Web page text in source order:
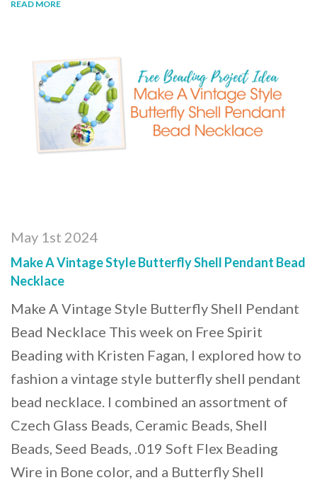
READ MORE
May 1st 2024
Make A Vintage Style Butterfly Shell Pendant Bead
Necklace
Make A Vintage Style Butterfly Shell Pendant
Bead Necklace This week on Free Spirit
Beading with Kristen Fagan, I explored how to
fashion a vintage style butterfly shell pendant
bead necklace. I combined an assortment of
Czech Glass Beads, Ceramic Beads, Shell
Beads, Seed Beads, .019 Soft Flex Beading
Wire in Bone color, and a Butterfly Shell